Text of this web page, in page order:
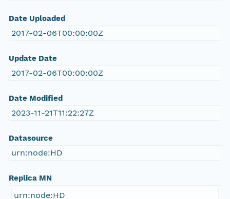
Date Uploaded
2017-02-06T00:00:00Z
Update Date
2017-02-06T00:00:00Z
Date Modified
2023-11-21T11:22:27Z
Datasource
urn:node:HD
Replica MN
urn:node:HD